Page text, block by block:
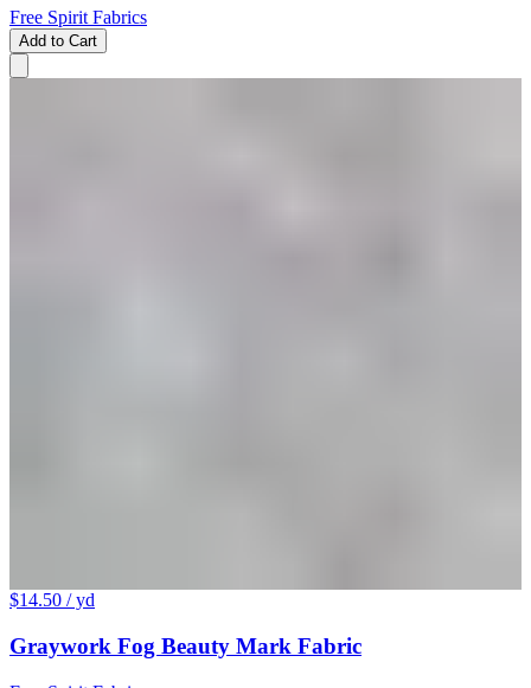
Free Spirit Fabrics
Add to Cart
$14.50 / yd
Graywork Fog Beauty Mark Fabric